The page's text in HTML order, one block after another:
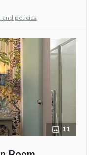
and policies
11